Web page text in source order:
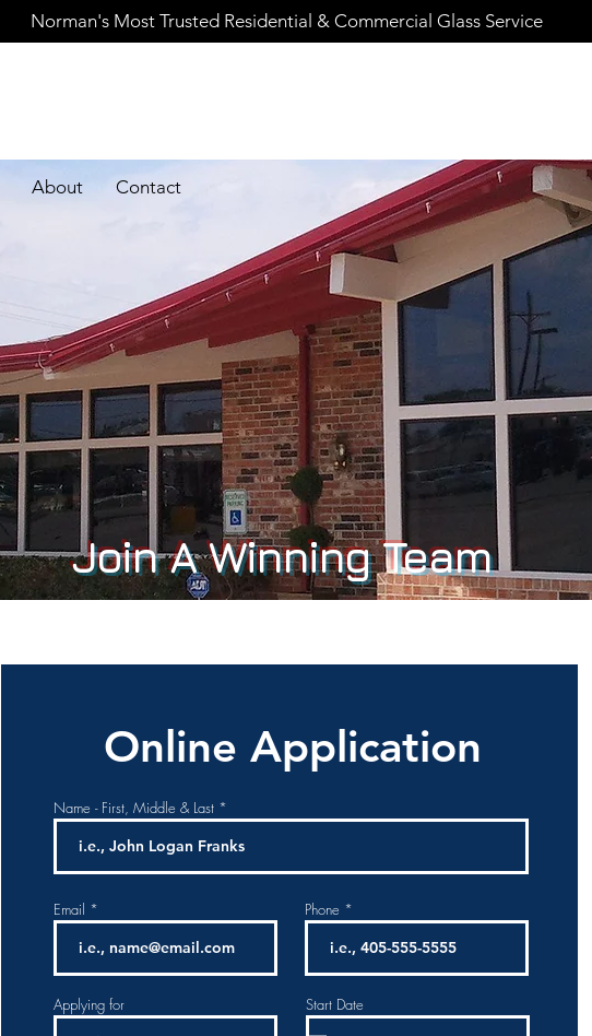
Norman's Most Trusted Residential & Commercial Glass Service
About Contact
Careers
Join A Winning Team
Online Application
Name - First, Middle & Last
Email
Applying for
Phone
Start Date